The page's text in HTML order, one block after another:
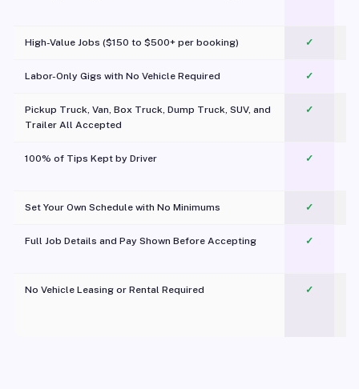
High-Value Jobs ($150 to $500+ per booking) ✓
Labor-Only Gigs with No Vehicle Required ✓
Pickup Truck, Van, Box Truck, Dump Truck, SUV, and
Trailer All Accepted
✓
100% of Tips Kept by Driver ✓
Set Your Own Schedule with No Minimums ✓
Full Job Details and Pay Shown Before Accepting ✓
No Vehicle Leasing or Rental Required
✓